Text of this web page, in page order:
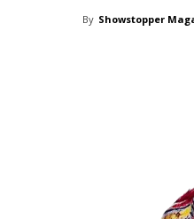
By Showstopper